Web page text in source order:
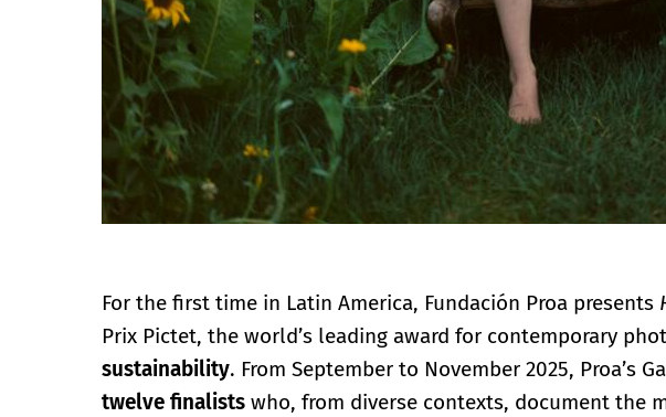
For the first time in Latin America, Fundación Proa presents
Prix Pictet, the world’s leading award for contemporary
sustainability. From September to November 2025, Proa’s
twelve finalists who, from diverse contexts, document the